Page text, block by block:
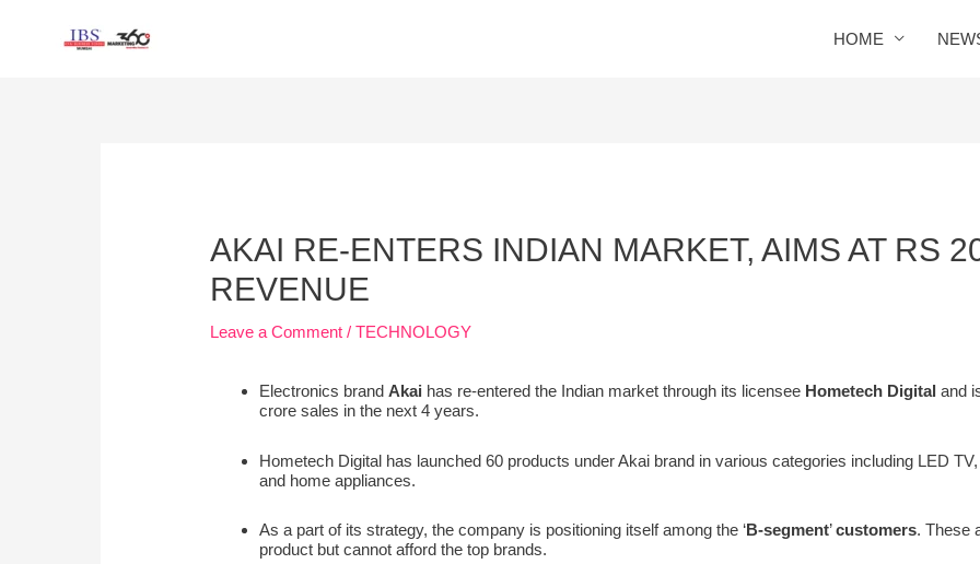
HOME
AKAI RE-ENTERS INDIAN MARKET, AIMS AT RS
REVENUE
Leave a Comment /TECHNOLOGY
Electronics brand Akai has re-entered the Indian market through its licensee Hometech Digital and
crore sales in the next 4 years.
Hometech Digital has launched 60 products under Akai brand in various categories including LED
and home appliances.
As a part of its strategy, the company is positioning itself among the ‘B-segment’customers. These
product but cannot afford the top brands.